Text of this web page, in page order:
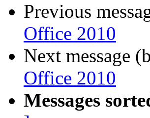
Previous
Office 2010
Next message
Office 2010
Messages